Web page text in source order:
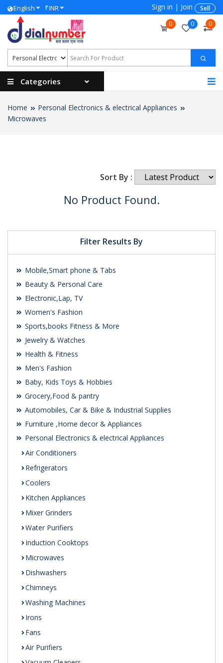
English ₹INR Sign in | Join
Sell
0
0 0
Categories
Home
Personal Electronics & electrical Appliances
Microwaves
Filter Results By
Mobile,Smart phone & Tabs
Beauty & Personal Care
Electronic,Lap, TV
Women's Fashion
Sports,books Fitness & More
Jewelry & Watches
Health & Fitness
Men's Fashion
Baby, Kids Toys & Hobbies
Grocery,Food & pantry
Automobiles, Car & Bike & Industrial Supplies
Furniture ,Home decor & Appliances
Personal Electronics & electrical Appliances
Air Conditioners
Refrigerators
Coolers
Kitchen Appliances
Mixer Grinders
Water Purifiers
Induction Cooktops
Microwaves
Dishwashers
Chimneys
Washing Machines
Irons
Fans
Air Purifiers
Sort By :
No Product Found.